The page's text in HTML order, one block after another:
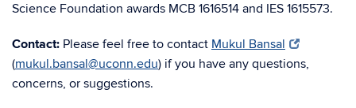
Science Foundation awards MCB 1616514 and IES 1615573.
Contact: Please feel free to contact Mukul Bansal
(mukul.bansal@uconn.edu) if you have any questions,
concerns, or suggestions.